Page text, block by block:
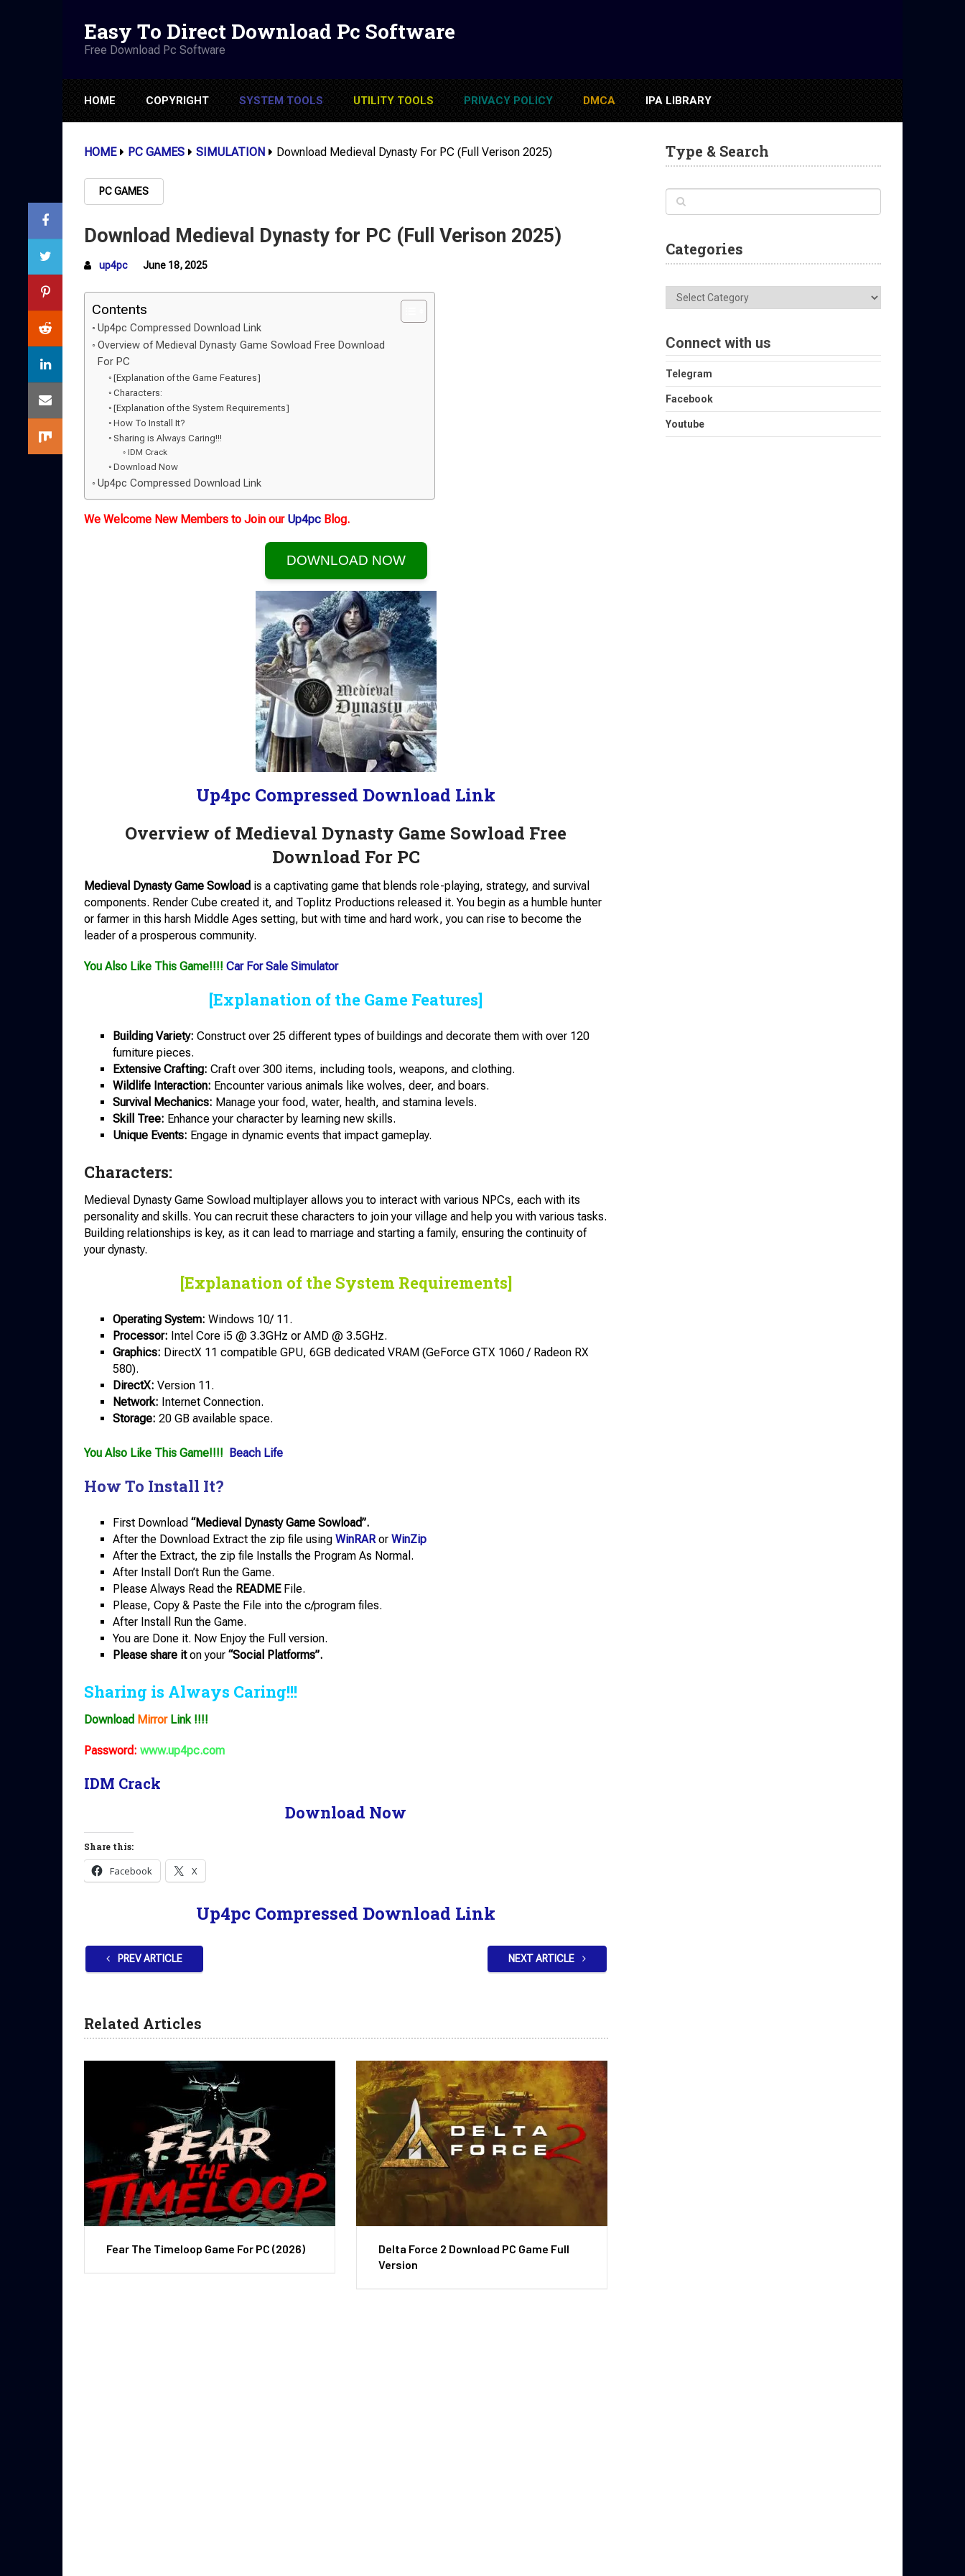
Easy To Direct Download Pc Software
Free Download Pc Software
HOME COPYRIGHT SYSTEM TOOLS UTILITY TOOLS PRIVACY POLICY DMCA IPA LIBRARY
HOME PC GAMES SIMULATION Download Medieval Dynasty For PC (Full Verison 2025)
PC GAMES
Download Medieval Dynasty for PC (Full Verison 2025)
up4pc June 18, 2025
Contents
Up4pc Compressed Download Link
Overview of Medieval Dynasty Game Sowload Free Download
For PC
[Explanation of the Game Features]
Characters:
[Explanation of the System Requirements]
How To Install It?
Sharing is Always Caring!!!
IDM Crack
Download Now
Up4pc Compressed Download Link
We Welcome New Members to Join our Up4pc Blog.
DOWNLOAD NOW
Up4pc Compressed Download Link
Overview of Medieval Dynasty Game Sowload Free
Download For PC
Medieval Dynasty Game Sowload is a captivating game that blends role-playing, strategy, and survival
components. Render Cube created it, and Toplitz Productions released it. You begin as a humble hunter
or farmer in this harsh Middle Ages setting, but with time and hard work, you can rise to become the
leader of a prosperous community.
You Also Like This Game!!!! Car For Sale Simulator
[Explanation of the Game Features]
Building Variety: Construct over 25 different types of buildings and decorate them with over 120
furniture pieces.
Extensive Crafting: Craft over 300 items, including tools, weapons, and clothing.
Wildlife Interaction: Encounter various animals like wolves, deer, and boars.
Survival Mechanics: Manage your food, water, health, and stamina levels.
Skill Tree: Enhance your character by learning new skills.
Unique Events: Engage in dynamic events that impact gameplay.
Characters:
Medieval Dynasty Game Sowload multiplayer allows you to interact with various NPCs, each with its
personality and skills. You can recruit these characters to join your village and help you with various tasks.
Building relationships is key, as it can lead to marriage and starting a family, ensuring the continuity of
your dynasty.
[Explanation of the System Requirements]
Operating System: Windows 10/ 11.
Processor: Intel Core i5 @ 3.3GHz or AMD @ 3.5GHz.
Graphics: DirectX 11 compatible GPU, 6GB dedicated VRAM (GeForce GTX 1060 / Radeon RX
580).
DirectX: Version 11.
Network: Internet Connection.
Storage: 20 GB available space.
You Also Like This Game!!!! Beach Life
How To Install It?
First Download “Medieval Dynasty Game Sowload”.
After the Download Extract the zip file using WinRARor WinZip
After the Extract, the zip file Installs the Program As Normal.
After Install Don’t Run the Game.
Please Always Read the READMEFile.
Please, Copy & Paste the File into the c/program files.
After Install Run the Game.
You are Done it. Now Enjoy the Full version.
Please share iton your “Social Platforms”.
Sharing is Always Caring!!!
Download MirrorLink !!!!
Password: www.up4pc.com
IDM Crack
Download Now
Share this:
Facebook X
Up4pc Compressed Download Link
PREV ARTICLE NEXT ARTICLE
Related Articles
Fear The Timeloop Game For PC (2026)
Delta Force 2 Download PC Game Full
Version
Type & Search
Categories
Categories
Connect with us
Telegram
Facebook
Youtube